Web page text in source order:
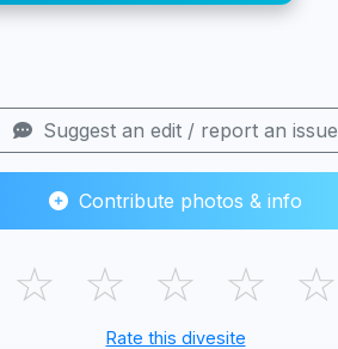
Suggest an edit / report an issue
Contribute photos & info
☆ ☆ ☆ ☆ ☆
Rate this divesite